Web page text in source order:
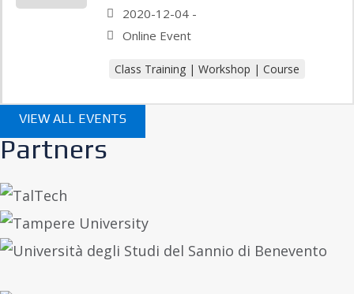
2020-12-04 -
Online Event
Class Training | Workshop | Course
VIEW ALL EVENTS
Partners